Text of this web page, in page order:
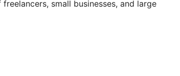
small businesses, and large